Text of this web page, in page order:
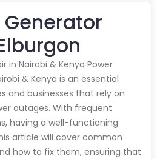
Generator
in Nairobi & Kenya Power
& Kenya is an essential
and businesses that rely on
outages. With frequent
having a well-functioning
article will cover common
how to fix them, ensuring that